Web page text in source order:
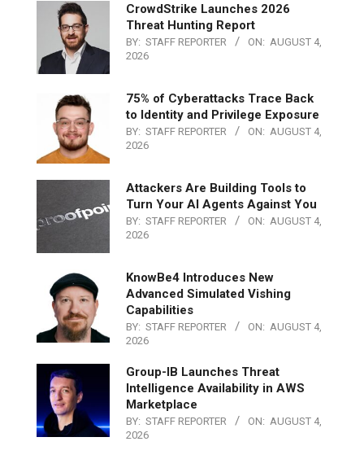
CrowdStrike Launches 2026
Threat Hunting Report
BY: STAFF REPORTER ON: AUGUST 4,
2026
75% of Cyberattacks Trace Back
to Identity and Privilege Exposure
BY: STAFF REPORTER ON: AUGUST 4,
2026
Attackers Are Building Tools to
Turn Your AI Agents Against You
BY: STAFF REPORTER ON: AUGUST 4,
2026
KnowBe4 Introduces New
Advanced Simulated Vishing
Capabilities
BY: STAFF REPORTER ON: AUGUST 4,
2026
Group-IB Launches Threat
Intelligence Availability in AWS
Marketplace
BY: STAFF REPORTER ON: AUGUST 4,
2026